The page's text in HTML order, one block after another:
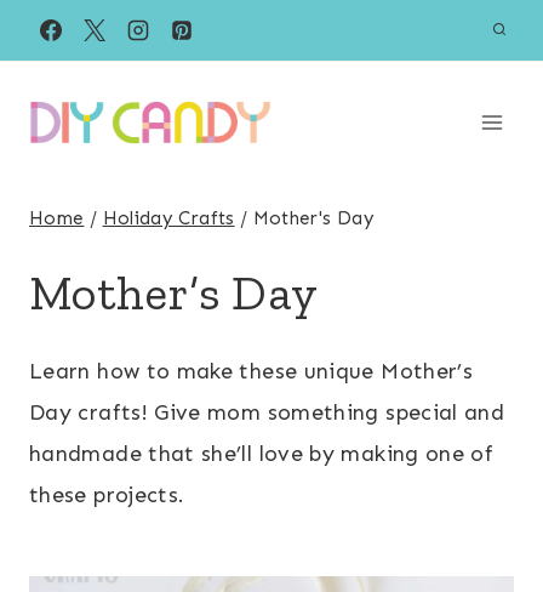
Skip
to
content
Home / Holiday Crafts / Mother's Day
Mother’s Day
Learn how to make these unique Mother’s
Day crafts! Give mom something special and
handmade that she’ll love by making one of
these projects.